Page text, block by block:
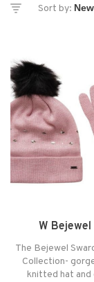
Sort by:
W
The Bejewel
Collection-
knitted hat and